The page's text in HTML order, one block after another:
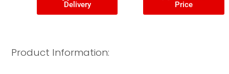
Delivery
Price
Product Information: